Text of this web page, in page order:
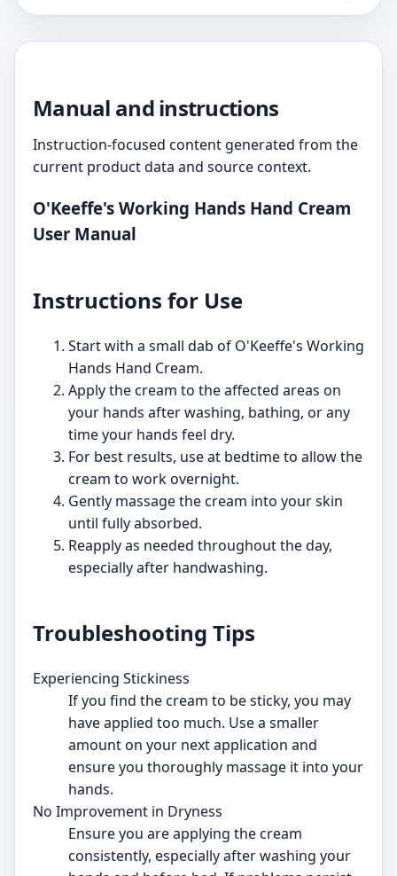
Manual and instructions
Instruction-focused content generated from the
current product data and source context.
O'Keeffe's Working Hands Hand Cream
User Manual
Instructions for Use
Start with a small dab of O'Keeffe's Working
Hands Hand Cream.
Apply the cream to the affected areas on
your hands after washing, bathing, or any
time your hands feel dry.
For best results, use at bedtime to allow the
cream to work overnight.
Gently massage the cream into your skin
until fully absorbed.
Reapply as needed throughout the day,
especially after handwashing.
Troubleshooting Tips
Experiencing Stickiness
If you find the cream to be sticky, you may
have applied too much. Use a smaller
amount on your next application and
ensure you thoroughly massage it into your
hands.
No Improvement in Dryness
Ensure you are applying the cream
consistently, especially after washing your